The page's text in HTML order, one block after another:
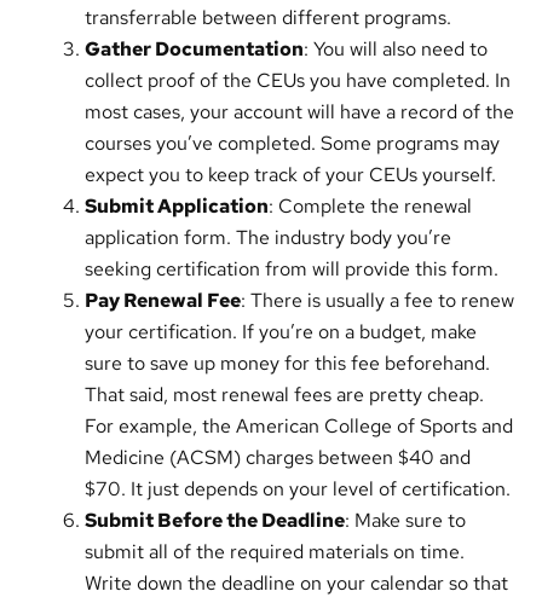
transferrable between different programs.
Gather Documentation: You will also need to
collect proof of the CEUs you have completed. In
most cases, your account will have a record of the
courses you’ve completed. Some programs may
expect you to keep track of your CEUs yourself.
Submit Application: Complete the renewal
application form. The industry body you’re
seeking certification from will provide this form.
Pay Renewal Fee: There is usually a fee to renew
your certification. If you’re on a budget, make
sure to save up money for this fee beforehand.
That said, most renewal fees are pretty cheap.
For example, the American College of Sports and
Medicine (ACSM) charges between $40 and
$70. It just depends on your level of certification.
Submit Before the Deadline: Make sure to
submit all of the required materials on time.
Write down the deadline on your calendar so that